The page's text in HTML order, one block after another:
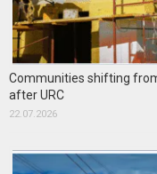
Communities shifting
after URC
22.07.2026